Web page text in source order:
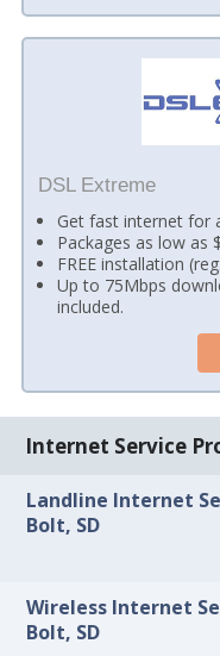
DSL Extreme
Get fast internet for
Packages as low as
FREE installation
Up to 75Mbps
included.
Internet Service
Landline Internet
Bolt, SD
Wireless Internet
Bolt, SD